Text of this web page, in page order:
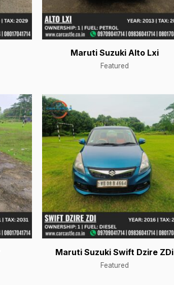
Maruti Suzuki Alto Lxi
Featured
Maruti Suzuki Swift Dzire ZDi
Featured